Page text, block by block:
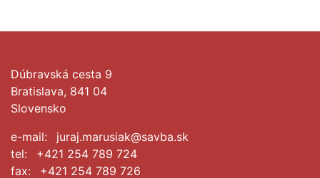
Dúbravská cesta 9
Bratislava, 841 04
Slovensko
e-mail:
juraj.marusiak@savba.sk
tel:
+421 254 789 724
fax:
+421 254 789 726